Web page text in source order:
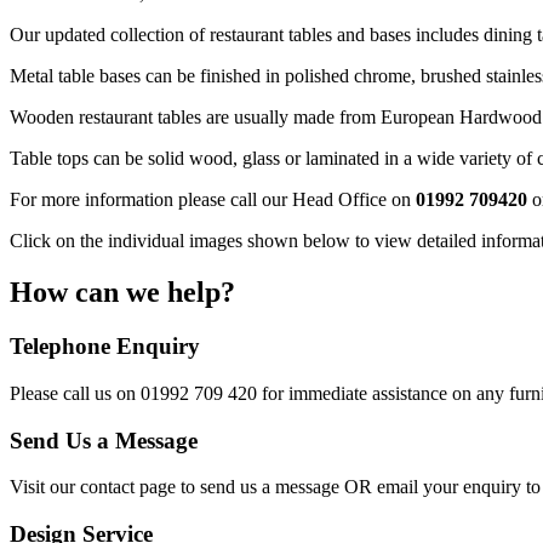
Our updated collection of restaurant tables and bases includes
Metal table bases can be finished in polished chrome, brushed
Wooden restaurant tables are usually made from European
Table tops can be solid wood, glass or laminated in a wide variety of
For more information please call our Head Office on 01992 709420
Click on the individual images shown below to view detailed
How can we help?
Telephone Enquiry
Please call us on 01992 709 420 for immediate assistance on any
Send Us a Message
Visit our contact page to send us a message OR email your enquiry
Design Service